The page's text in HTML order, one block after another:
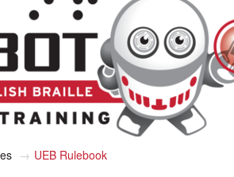
→ UEB Rulebook